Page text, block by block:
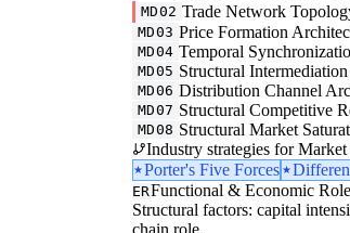
MD02 Trade Network
MD03 Price Formation
MD04 Temporal
MD05 Structural
MD06 Distribution Channel
MD07 Structural Competitive
MD08 Structural Market
Industry strategies for
Porter's Five Forces
ERFunctional & Economic Role
Structural factors: capital
chain role.